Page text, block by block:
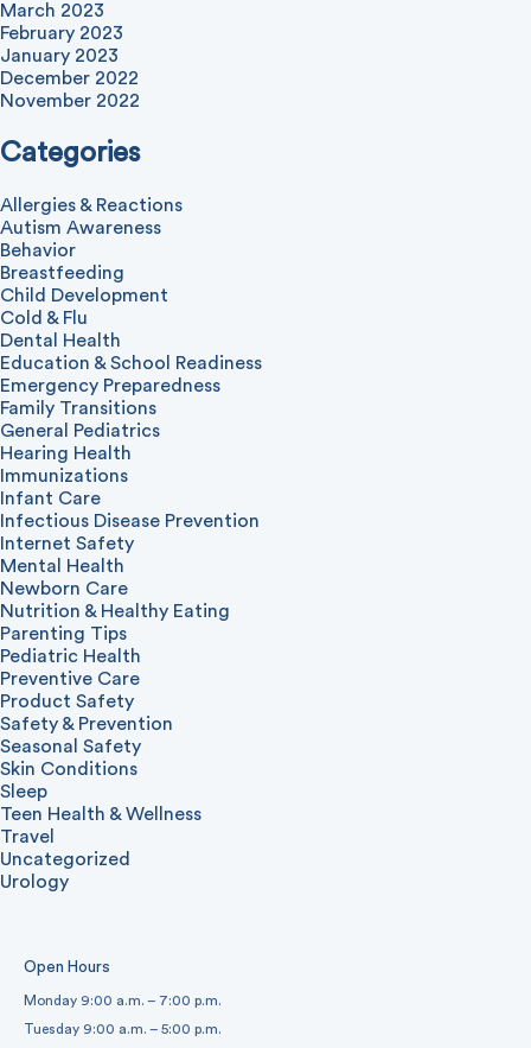
March 2023
February 2023
January 2023
December 2022
November 2022
Categories
Allergies & Reactions
Autism Awareness
Behavior
Breastfeeding
Child Development
Cold & Flu
Dental Health
Education & School Readiness
Emergency Preparedness
Family Transitions
General Pediatrics
Hearing Health
Immunizations
Infant Care
Infectious Disease Prevention
Internet Safety
Mental Health
Newborn Care
Nutrition & Healthy Eating
Parenting Tips
Pediatric Health
Preventive Care
Product Safety
Safety & Prevention
Seasonal Safety
Skin Conditions
Sleep
Teen Health & Wellness
Travel
Uncategorized
Urology
Open Hours
Monday 9:00 a.m. – 7:00 p.m.
Tuesday 9:00 a.m. – 5:00 p.m.